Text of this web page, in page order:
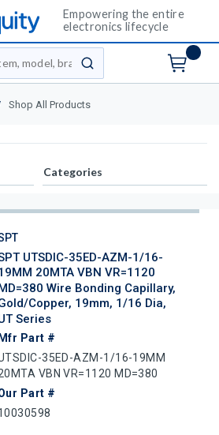
Empowering the entire
electronics lifecycle
submit search
Shop All Products
Categories
UTSDIC-35ED-AZM-1/16-
20MTA VBN VR=1120
Wire Bonding Capillary,
Copper, 19mm, 1/16 Dia,
Series
Mfr Part #
35ED-AZM-1/16-19MM
VBN VR=1120 MD=380
Part #